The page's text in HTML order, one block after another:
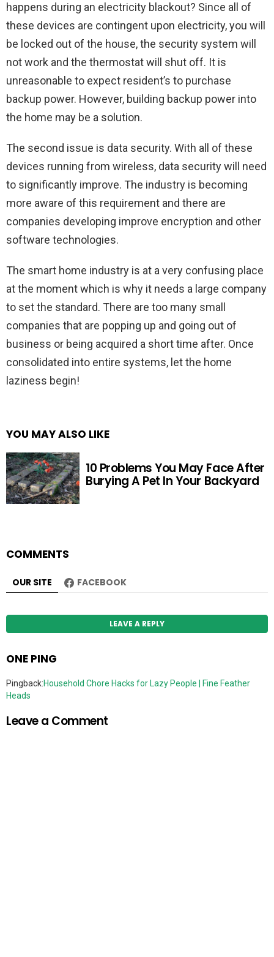
happens during an electricity blackout? Since all of
these devices are contingent upon electricity, you will
be locked out of the house, the security system will
not work and the thermostat will shut off. It is
unreasonable to expect resident’s to purchase
backup power. However, building backup power into
the home may be a solution.
The second issue is data security. With all of these
devices running from wireless, data security will need
to significantly improve. The industry is becoming
more aware of this requirement and there are
companies developing improve encryption and other
software technologies.
The smart home industry is at a very confusing place
at the moment which is why it needs a large company
to set the standard. There are too many small
companies that are popping up and going out of
business or being acquired a short time after. Once
consolidated into entire systems, let the home
laziness begin!
YOU MAY ALSO LIKE
10 Problems You May Face After
Burying A Pet In Your Backyard
COMMENTS
OUR SITE FACEBOOK
LEAVE A REPLY
ONE PING
Pingback:Household Chore Hacks for Lazy People | Fine Feather
Heads
Leave a Comment